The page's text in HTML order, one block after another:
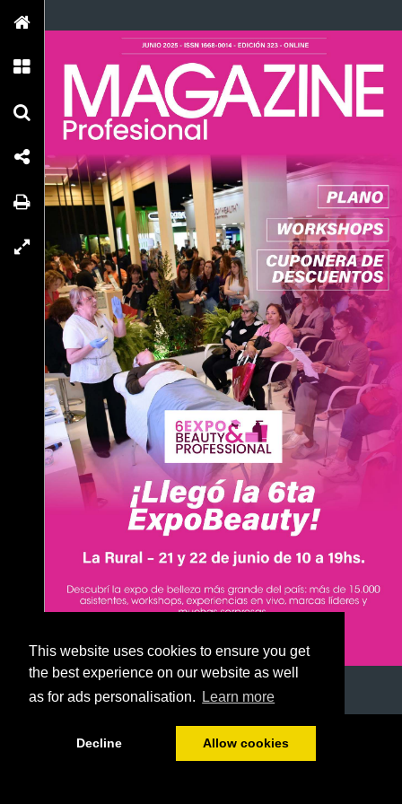
This website uses cookies to ensure you get
the best experience on our website as well
as for ads personalisation.
Learn more
Decline Allow cookies